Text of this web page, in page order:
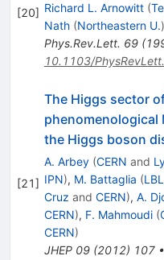
[20] Richard L. Arnowitt (
Nath (Northeastern U.)
Phys.Rev.Lett. 69(
10.1103/
[21]
The Higgs sector
phenomenological
the Higgs boson
A. Arbey (CERN and
IPN), M. Battaglia (
Cruz and CERN), A.
CERN), F. Mahmoudi (
CERN)
JHEP 09(2012) 107•